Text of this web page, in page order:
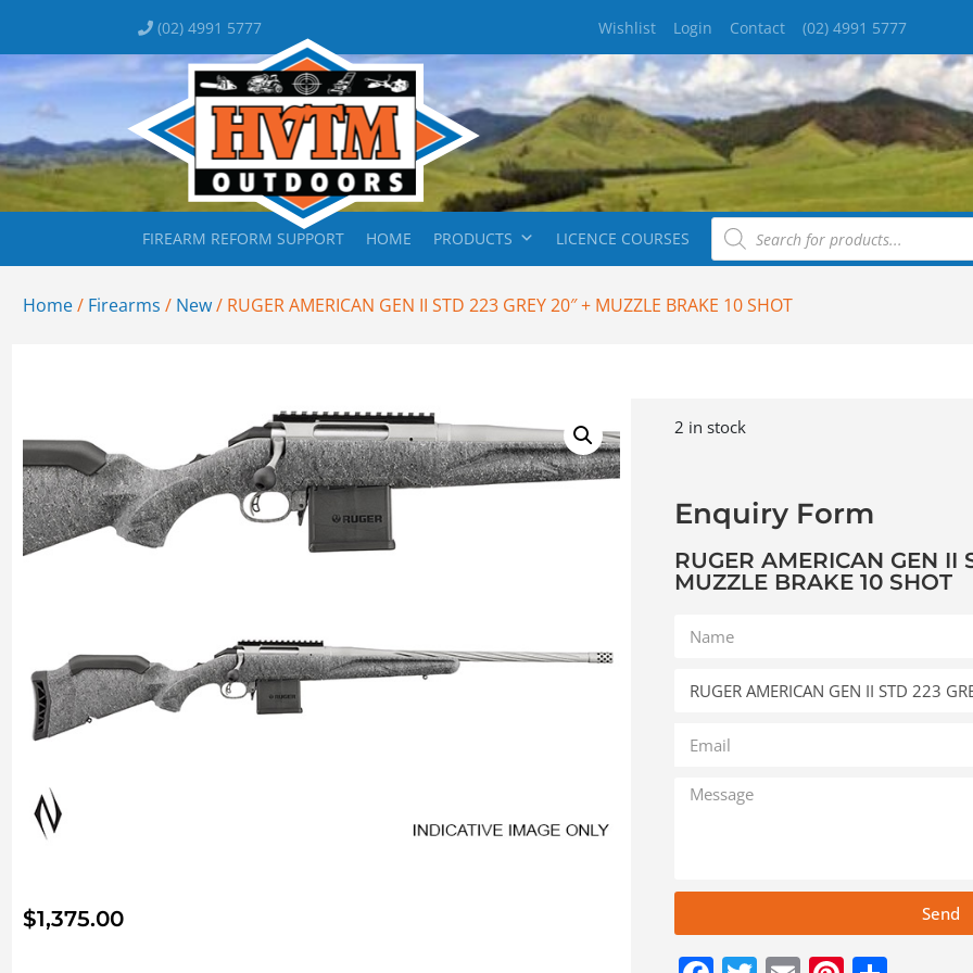
(02) 4991 5777 Wishlist Login Contact (02) 4991 5777
FIREARM REFORM SUPPORT HOME PRODUCTS LICENCE COURSES
Home/ Firearms / New/ RUGER AMERICAN GEN II STD 223 GREY 20″ + MUZZLE BRAKE 10 SHOT
$1,375.00
2 in stock
Enquiry Form
RUGER AMERICAN GEN II
MUZZLE BRAKE 10 SHOT
Send